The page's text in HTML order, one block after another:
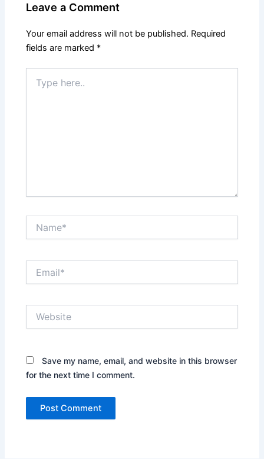
Leave a Comment
Your email address will not be published. Required
fields are marked *
here..
Save my name, email, and website in this browser
for the next time I comment.